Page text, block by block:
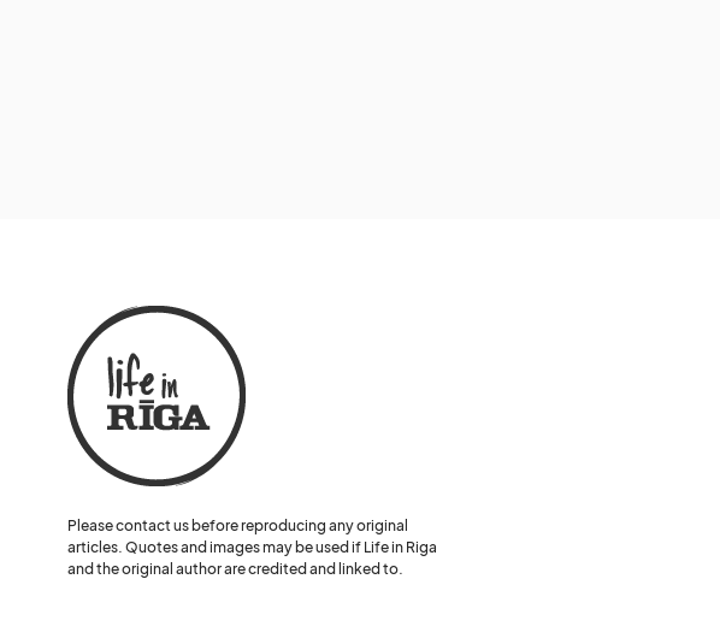
Please contact us before reproducing any original
articles. Quotes and images may be used if Life in Riga
and the original author are credited and linked to.